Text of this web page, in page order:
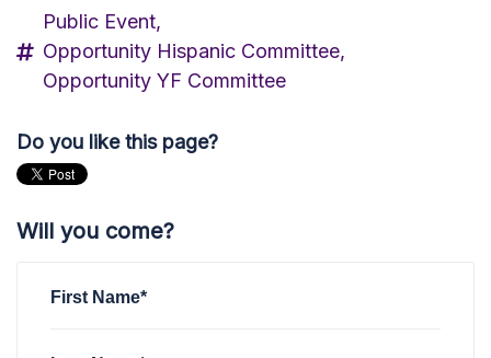
Public Event,
Opportunity Hispanic Committee,
Opportunity YF Committee
Do you like this page?
Will you come?
First Name*